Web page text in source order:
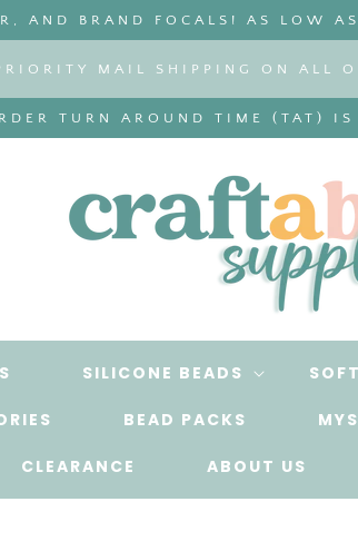
AND BRAND FOCALS! AS LOW
MAIL SHIPPING ON ALL
TURN AROUND TIME (TAT)
SILICONE BEADS
BEAD PACKS
CLEARANCE ABOUT US